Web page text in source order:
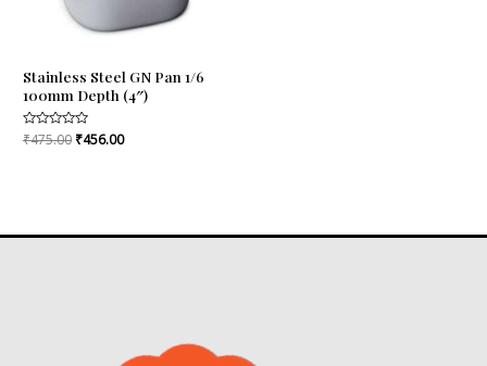
Stainless Steel GN Pan 1/6
100mm Depth (4″)
Rated
0
₹475.00 ₹456.00